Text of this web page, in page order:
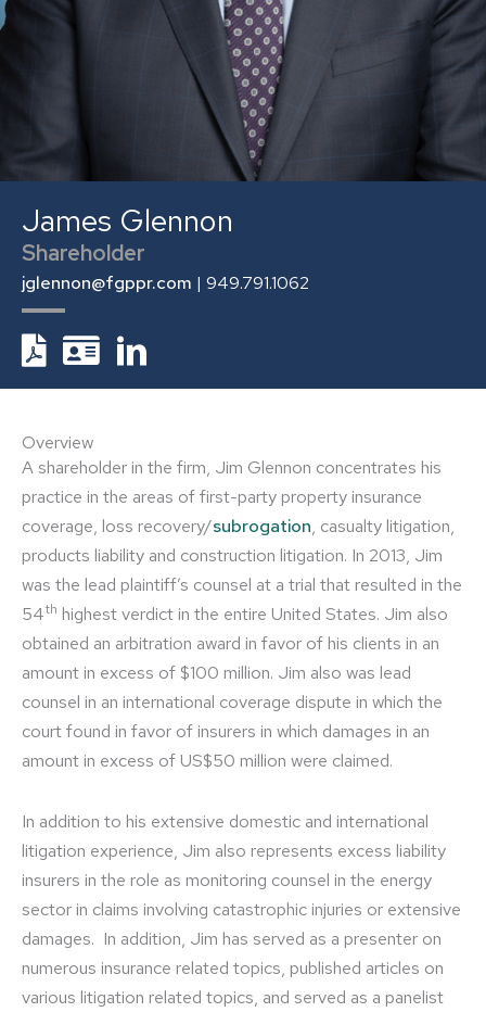
James Glennon
Shareholder
jglennon@fgppr.com | 949.791.1062
Overview
A shareholder in the firm, Jim Glennon concentrates his
practice in the areas of first-party property insurance
coverage, loss recovery/subrogation, casualty litigation,
products liability and construction litigation. In 2013, Jim
was the lead plaintiff’s counsel at a trial that resulted in the
54th highest verdict in the entire United States. Jim also
obtained an arbitration award in favor of his clients in an
amount in excess of $100 million. Jim also was lead
counsel in an international coverage dispute in which the
court found in favor of insurers in which damages in an
amount in excess of US$50 million were claimed.
In addition to his extensive domestic and international
litigation experience, Jim also represents excess liability
insurers in the role as monitoring counsel in the energy
sector in claims involving catastrophic injuries or extensive
damages. In addition, Jim has served as a presenter on
numerous insurance related topics, published articles on
various litigation related topics, and served as a panelist